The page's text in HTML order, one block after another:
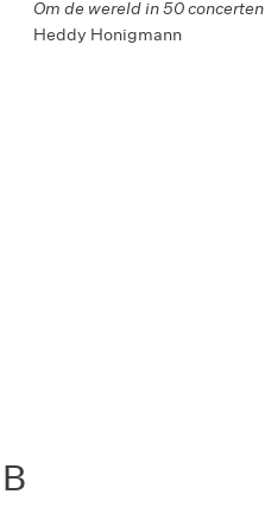
Om de wereld in 50 concerten
Heddy Honigmann
B